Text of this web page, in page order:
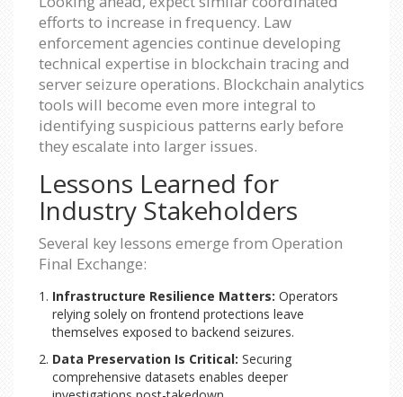
efforts to increase in frequency. Law
enforcement agencies continue developing
technical expertise in blockchain tracing and
server seizure operations. Blockchain analytics
tools will become even more integral to
identifying suspicious patterns early before
they escalate into larger issues.
Lessons Learned for
Industry Stakeholders
Several key lessons emerge from Operation
Final Exchange:
Infrastructure Resilience Matters: Operators
relying solely on frontend protections leave
themselves exposed to backend seizures.
Data Preservation Is Critical: Securing
comprehensive datasets enables deeper